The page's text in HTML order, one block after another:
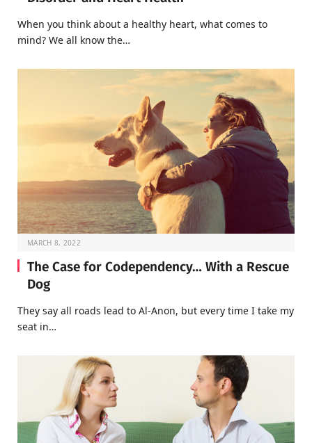
When you think about a healthy heart, what comes to
mind? We all know the…
MARCH 8, 2022
The Case for Codependency… With a Rescue
Dog
They say all roads lead to Al-Anon, but every time I take my
seat in…